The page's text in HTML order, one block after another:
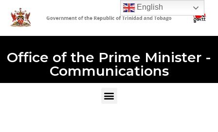
Office of the Prime Minister -
Communications
English